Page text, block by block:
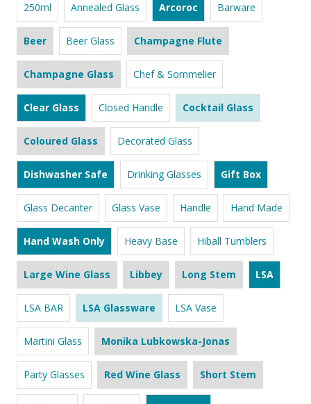
250ml Annealed Glass Arcoroc Barware
Beer Beer Glass Champagne Flute
Champagne Glass Chef & Sommelier
Clear Glass Closed Handle Cocktail Glass
Coloured Glass Decorated Glass
Dishwasher Safe Drinking Glasses Gift Box
Glass Decanter Glass Vase Handle Hand Made
Hand Wash Only Heavy Base Hiball Tumblers
Large Wine Glass Libbey Long Stem LSA
LSA BAR LSA Glassware LSA Vase
Martini Glass Monika Lubkowska-Jonas
Party Glasses Red Wine Glass Short Stem